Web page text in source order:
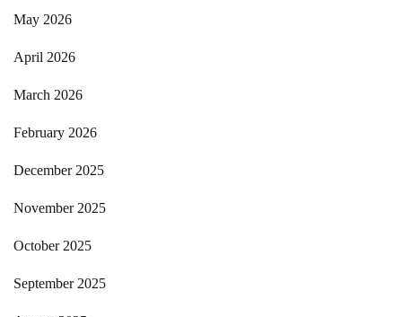
May 2026
April 2026
March 2026
February 2026
December 2025
November 2025
October 2025
September 2025